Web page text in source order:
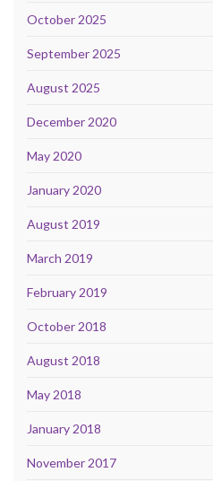
October 2025
September 2025
August 2025
December 2020
May 2020
January 2020
August 2019
March 2019
February 2019
October 2018
August 2018
May 2018
January 2018
November 2017